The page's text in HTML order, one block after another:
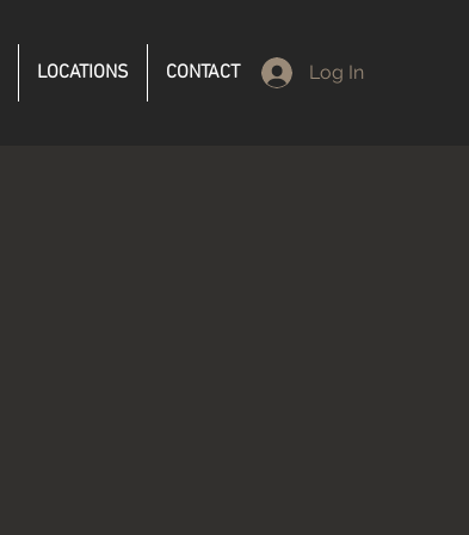
LOCATIONS CONTACT Log In